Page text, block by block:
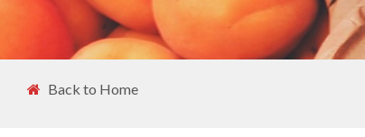
Back to Home